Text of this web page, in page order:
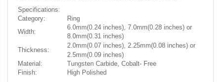
Specifications:
Category:
Ring
Width:
6.0mm(0.24 inches), 7.0mm(0.28 inches) or
8.0mm(0.31 inches)
Thickness:
2.0mm(0.07 inches), 2.25mm(0.08 inches) or
2.5mm(0.09 inches)
Material:
Tungsten Carbide, Cobalt- Free
Finish:
High Polished